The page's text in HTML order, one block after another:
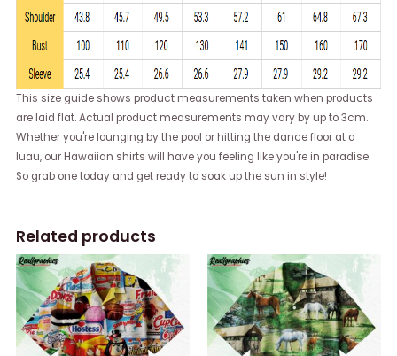
This size guide shows product measurements taken when products
are laid flat. Actual product measurements may vary by up to 3cm.
Whether you're lounging by the pool or hitting the dance floor at a
luau, our Hawaiian shirts will have you feeling like you're in paradise.
So grab one today and get ready to soak up the sun in style!
Related products